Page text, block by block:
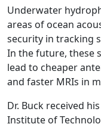
Underwater
areas of ocean
security in tracking
In the future, these
lead to cheaper
and faster MRIs in
Dr. Buck received
Institute of